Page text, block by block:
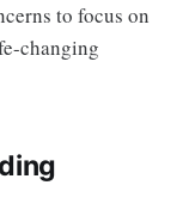
to focus on
changing